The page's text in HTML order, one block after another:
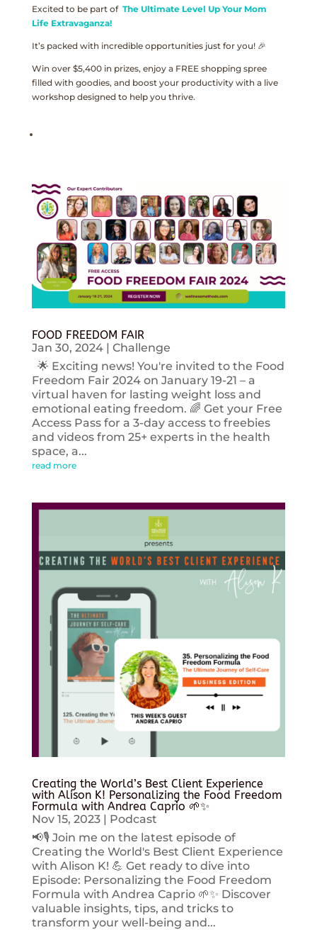
Excited to be part of The Ultimate Level Up Your Mom
Life Extravaganza!
It’s packed with incredible opportunities just for you! 🎉
Win over $5,400 in prizes, enjoy a FREE shopping spree
filled with goodies, and boost your productivity with a live
workshop designed to help you thrive.
FOOD FREEDOM FAIR
Jan 30, 2024| Challenge
🌟 Exciting news! You're invited to the Food
Freedom Fair 2024 on January 19-21 – a
virtual haven for lasting weight loss and
emotional eating freedom. 🌈 Get your Free
Access Pass for a 3-day access to freebies
and videos from 25+ experts in the health
space, a...
read more
Creating the World’s Best Client Experience
with Alison K! Personalizing the Food Freedom
Formula with Andrea Caprio 🌱✨
Nov 15, 2023| Podcast
📢🎙️ Join me on the latest episode of
Creating the World's Best Client Experience
with Alison K! 💪 Get ready to dive into
Episode: Personalizing the Food Freedom
Formula with Andrea Caprio 🌱✨ Discover
valuable insights, tips, and tricks to
transform your well-being and...